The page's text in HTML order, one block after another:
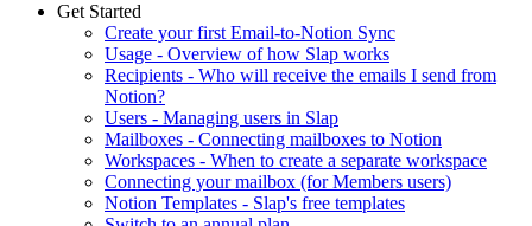
Get Started
Create your first Email-to-Notion Sync
Usage - Overview of how Slap works
Recipients - Who will receive the emails I send from
Notion?
Users - Managing users in Slap
Mailboxes - Connecting mailboxes to Notion
Workspaces - When to create a separate workspace
Connecting your mailbox (for Members users)
Notion Templates - Slap's free templates